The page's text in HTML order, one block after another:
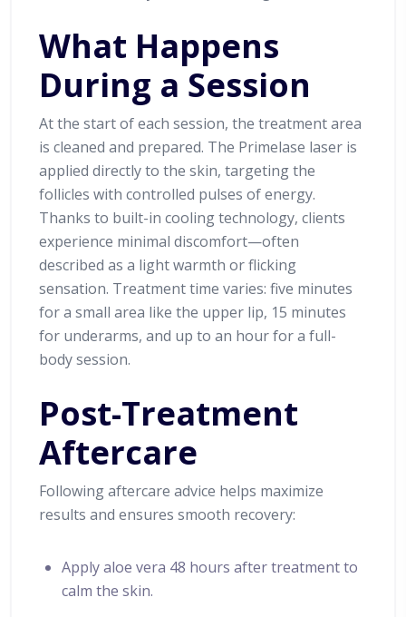
What Happens
During a Session
At the start of each session, the treatment area
is cleaned and prepared. The Primelase laser is
applied directly to the skin, targeting the
follicles with controlled pulses of energy.
Thanks to built-in cooling technology, clients
experience minimal discomfort—often
described as a light warmth or flicking
sensation. Treatment time varies: five minutes
for a small area like the upper lip, 15 minutes
for underarms, and up to an hour for a full-
body session.
Post-Treatment
Aftercare
Following aftercare advice helps maximize
results and ensures smooth recovery:
Apply aloe vera 48 hours after treatment to
calm the skin.